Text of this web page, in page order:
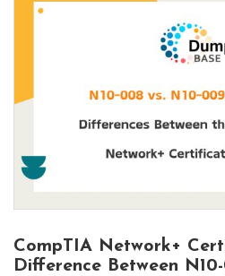
CompTIA Network+
Difference Between